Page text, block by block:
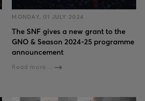
MONDAY, 01 JULY 2024
The SNF gives a new grant to the
GNO & Season 2024-25 programme
announcement
Read more...